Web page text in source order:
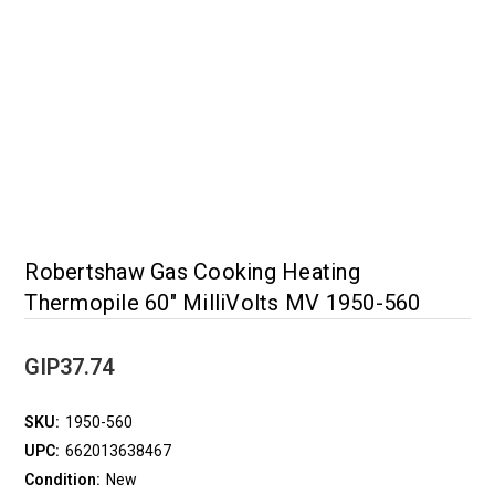
Robertshaw Gas Cooking Heating
Thermopile 60" MilliVolts MV 1950-560
GIP37.74
SKU: 1950-560
UPC: 662013638467
Condition: New